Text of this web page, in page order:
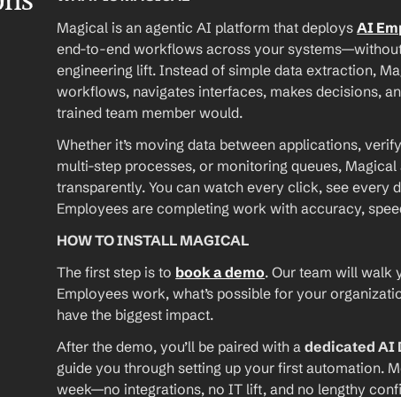
Magical is an agentic AI platform that deploys AI
end-to-end workflows across your
engineering lift. Instead of simple data extraction,
workflows, navigates interfaces, makes decisions,
trained team member would.
Whether it’s moving data between applications,
multi-step processes, or monitoring queues,
transparently. You can watch every click, see every
Employees are completing work with accuracy,
HOW TO INSTALL MAGICAL
The first step is to book a demo. Our team will walk
Employees work, what’s possible for your
have the biggest impact.
After the demo, you’ll be paired with a dedicated AI
guide you through setting up your first automation.
week—no integrations, no IT lift, and no lengthy